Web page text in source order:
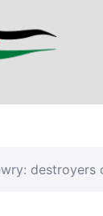
destroyers